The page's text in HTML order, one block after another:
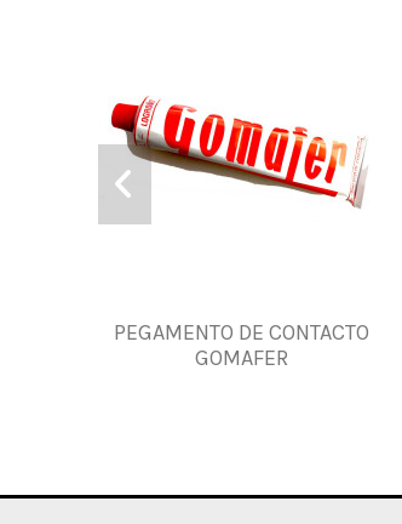
PEGAMENTO DE CONTACTO
GOMAFER